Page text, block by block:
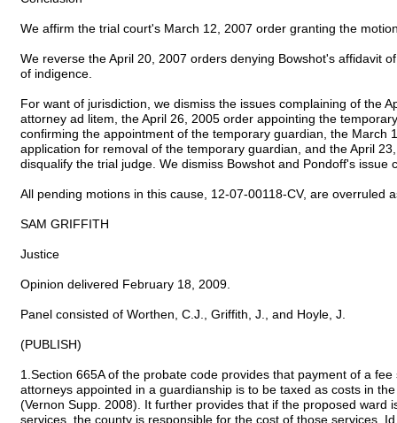
We affirm the trial court's March 12, 2007 order granting the
We reverse the April 20, 2007 orders denying Bowshot's affidavit
of indigence.
For want of jurisdiction, we dismiss the issues complaining of the
attorney ad litem, the April 26, 2005 order appointing the
confirming the appointment of the temporary guardian, the March
application for removal of the temporary guardian, and the April
disqualify the trial judge. We dismiss Bowshot and Pondoff's issue
All pending motions in this cause, 12-07-00118-CV, are overruled
SAM GRIFFITH
Justice
Opinion delivered February 18, 2009.
Panel consisted of Worthen, C.J., Griffith, J., and Hoyle, J.
(PUBLISH)
1.Section 665A of the probate code provides that payment of a
attorneys appointed in a guardianship is to be taxed as costs in
(Vernon Supp. 2008). It further provides that if the proposed ward
services, the county is responsible for the cost of those services.